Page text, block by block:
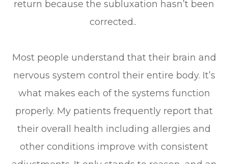
return because the subluxation hasn’t been
corrected..
Most people understand that their brain and
nervous system control their entire body. It’s
what makes each of the systems function
properly. My patients frequently report that
their overall health including allergies and
other conditions improve with consistent